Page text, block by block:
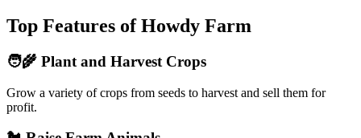
Top Features of Howdy Farm
🧑‍🌾 Plant and Harvest Crops
Grow a variety of crops from seeds to harvest and sell them for
profit.